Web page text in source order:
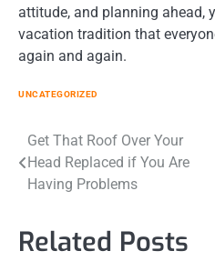
attitude, and planning ahead,
vacation tradition that
again and again.
UNCATEGORIZED
Post
navigation
Get That Roof Over Your
Head Replaced if You Are
Having Problems
Related Posts